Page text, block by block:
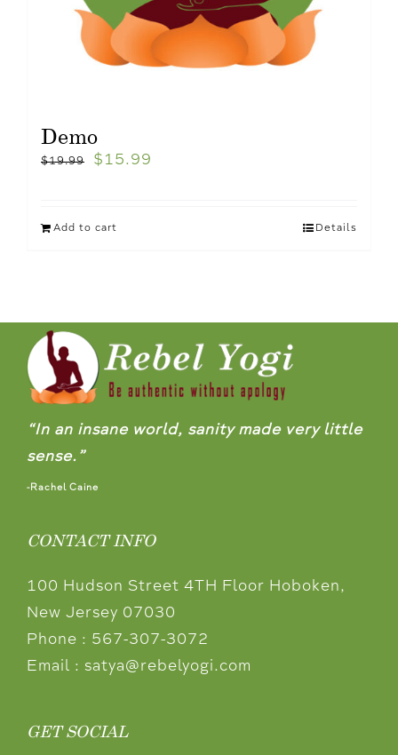
Demo
$19.99 $ 15.99
Add to cart Details
“In an insane world, sanity made very little
sense.”
-Rachel Caine
CONTACT INFO
100 Hudson Street 4TH Floor Hoboken,
New Jersey 07030
Phone : 567-307-3072
Email : satya@rebelyogi.com
GET SOCIAL